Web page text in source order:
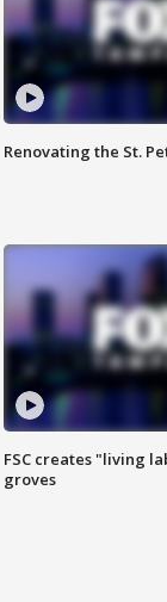
Renovating the St.
FSC creates "living
groves